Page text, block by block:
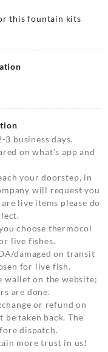
this fountain kits
business days.
on what’s app and
your doorstep, in
will request you
live items please do
choose thermocol
live fishes.
damaged on transit
for live fish.
wallet on the website;
are done.
or refund on
be taken back. The
dispatch.
more trust in us!